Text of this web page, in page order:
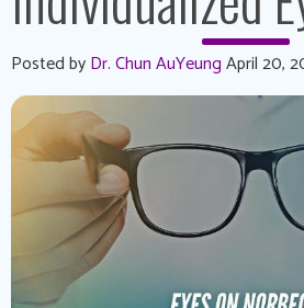
Posted byDr. Chun AuYeungApril 20,